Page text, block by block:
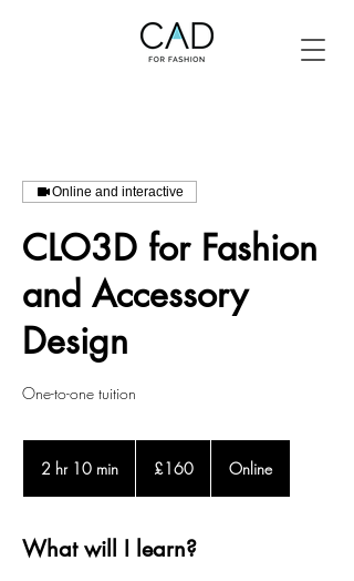
Online and interactive
CLO3D for Fashion
and Accessory
Design
One-to-one tuition
2 hr 10 min
0
pounds
£160 Online
What will I learn?